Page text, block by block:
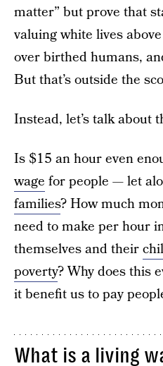
matter” but prove that
valuing white lives
over birthed humans,
But that’s outside the
Instead, let’s talk about
Is $15 an hour even
wage for people — let
families? How much
need to make per hour
themselves and their
poverty? Why does this
it benefit us to pay
What is a living